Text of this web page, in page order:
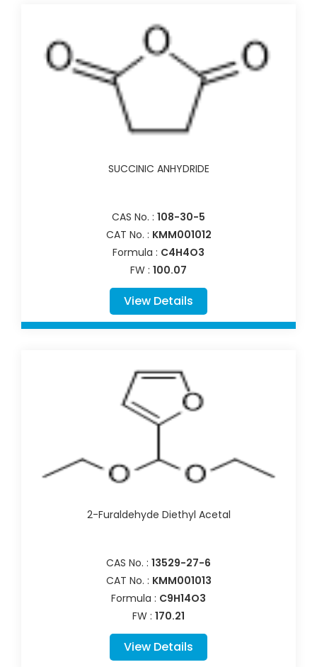
SUCCINIC ANHYDRIDE
CAS No. : 108-30-5
CAT No. : KMM001012
Formula : C4H4O3
FW : 100.07
View Details
2-Furaldehyde Diethyl Acetal
CAS No. : 13529-27-6
CAT No. : KMM001013
Formula : C9H14O3
FW : 170.21
View Details